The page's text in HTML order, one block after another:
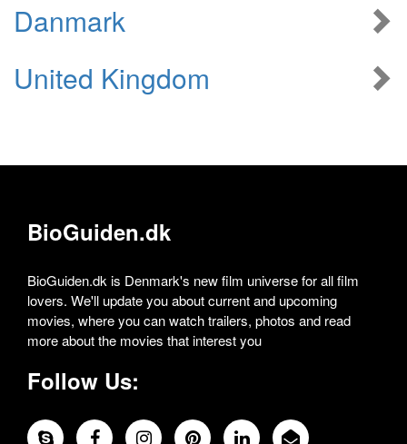
Danmark
United Kingdom
BioGuiden.dk
BioGuiden.dk is Denmark's new film universe for all film
lovers. We'll update you about current and upcoming
movies, where you can watch trailers, photos and read
more about the movies that interest you
Follow Us: